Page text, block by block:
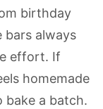
birthday
bars always
effort. If
homemade
bake a batch.